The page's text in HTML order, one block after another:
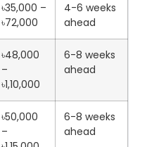
৳35,000 –
৳72,000
4-6 weeks
ahead
৳48,000
–
৳1,10,000
6-8 weeks
ahead
৳50,000
–
6-8 weeks
ahead